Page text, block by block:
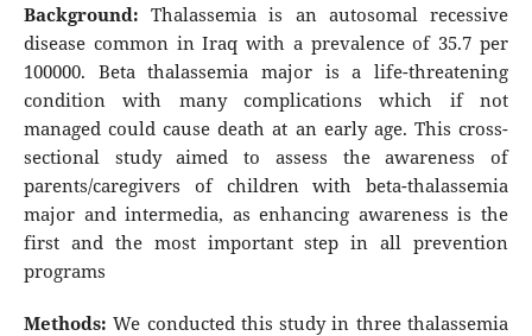
Background: Thalassemia is an autosomal recessive
disease common in Iraq with a prevalence of 35.7 per
100000. Beta thalassemia major is a life-threatening
condition with many complications which if not
managed could cause death at an early age. This cross-
sectional study aimed to assess the awareness of
parents/caregivers of children with beta-thalassemia
major and intermedia, as enhancing awareness is the
first and the most important step in all prevention
programs
Methods: We conducted this study in three thalassemia